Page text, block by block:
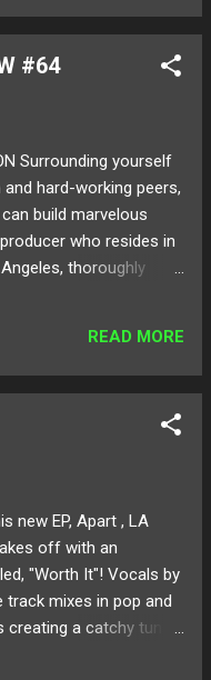
tropical beats and
any DJ set. Teasing
else this super active
Follow hikeii on:
#64
Surrounding yourself
hard-working peers,
build marvelous
who resides in
thoroughly
his art with every
You may have seen
his name and
of producing
such as one of his
Reflection Pool ." This
for this talented
tabs on what his next
but only grand results.
READ MORE
new EP, Apart , LA
off with an
"Worth It"! Vocals by
track mixes in pop and
a catchy tune